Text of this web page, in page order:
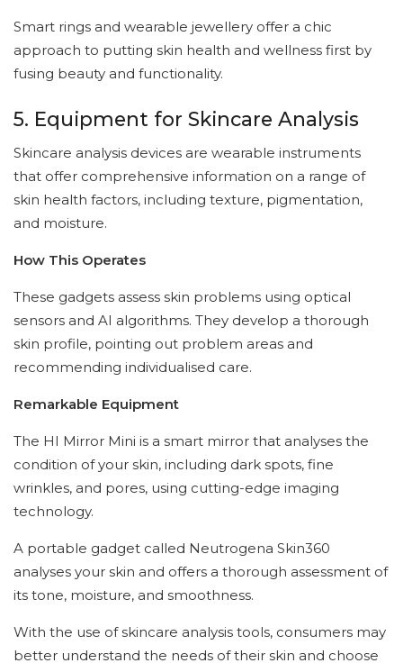
Smart rings and wearable jewellery offer a chic
approach to putting skin health and wellness first by
fusing beauty and functionality.
5. Equipment for Skincare Analysis
Skincare analysis devices are wearable instruments
that offer comprehensive information on a range of
skin health factors, including texture, pigmentation,
and moisture.
How This Operates
These gadgets assess skin problems using optical
sensors and AI algorithms. They develop a thorough
skin profile, pointing out problem areas and
recommending individualised care.
Remarkable Equipment
The HI Mirror Mini is a smart mirror that analyses the
condition of your skin, including dark spots, fine
wrinkles, and pores, using cutting-edge imaging
technology.
A portable gadget called Neutrogena Skin360
analyses your skin and offers a thorough assessment of
its tone, moisture, and smoothness.
With the use of skincare analysis tools, consumers may
better understand the needs of their skin and choose